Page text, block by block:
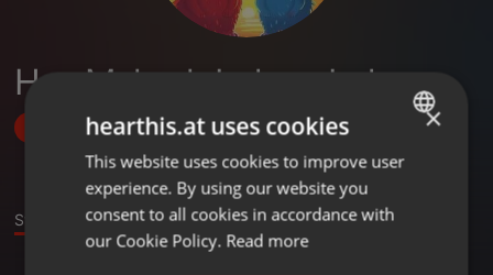
Hey Mukesh Indwar Indwar
Follow
Stage
ENGLISH
GERMAN
×
hearthis.at uses cookies
This website uses cookies to improve user
experience. By using our website you
consent to all cookies in accordance with
our Cookie Policy. Read more